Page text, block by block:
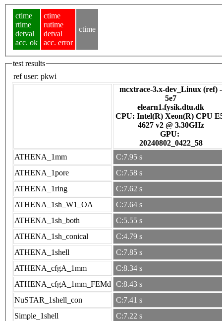
ctime
rtime
detval
acc. ok
ctime
rutime
detval
acc. error
ctime
test results
ref user: pkwi
mcxtrace-3.x-dev_Linux (ref) -
5e7
elearn1.fysik.dtu.dk
CPU: Intel(R) Xeon(R) CPU
4627 v2 @ 3.30GHz
GPU:
20240802_0422_58
ATHENA_1mm
C:7.95 s
ATHENA_1pore
C:7.58 s
ATHENA_1ring
C:7.62 s
ATHENA_1sh_W1_OA
C:7.64 s
ATHENA_1sh_both
C:5.55 s
ATHENA_1sh_conical
C:4.79 s
ATHENA_1shell
C:7.85 s
ATHENA_cfgA_1mm
C:8.34 s
ATHENA_cfgA_1mm_FEMd
C:8.43 s
NuSTAR_1shell_con
C:7.41 s
Simple_1shell
C:7.22 s